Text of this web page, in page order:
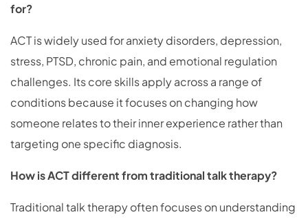
for?
ACT is widely used for anxiety disorders, depression,
stress, PTSD, chronic pain, and emotional regulation
challenges. Its core skills apply across a range of
conditions because it focuses on changing how
someone relates to their inner experience rather than
targeting one specific diagnosis.
How is ACT different from traditional talk therapy?
Traditional talk therapy often focuses on understanding